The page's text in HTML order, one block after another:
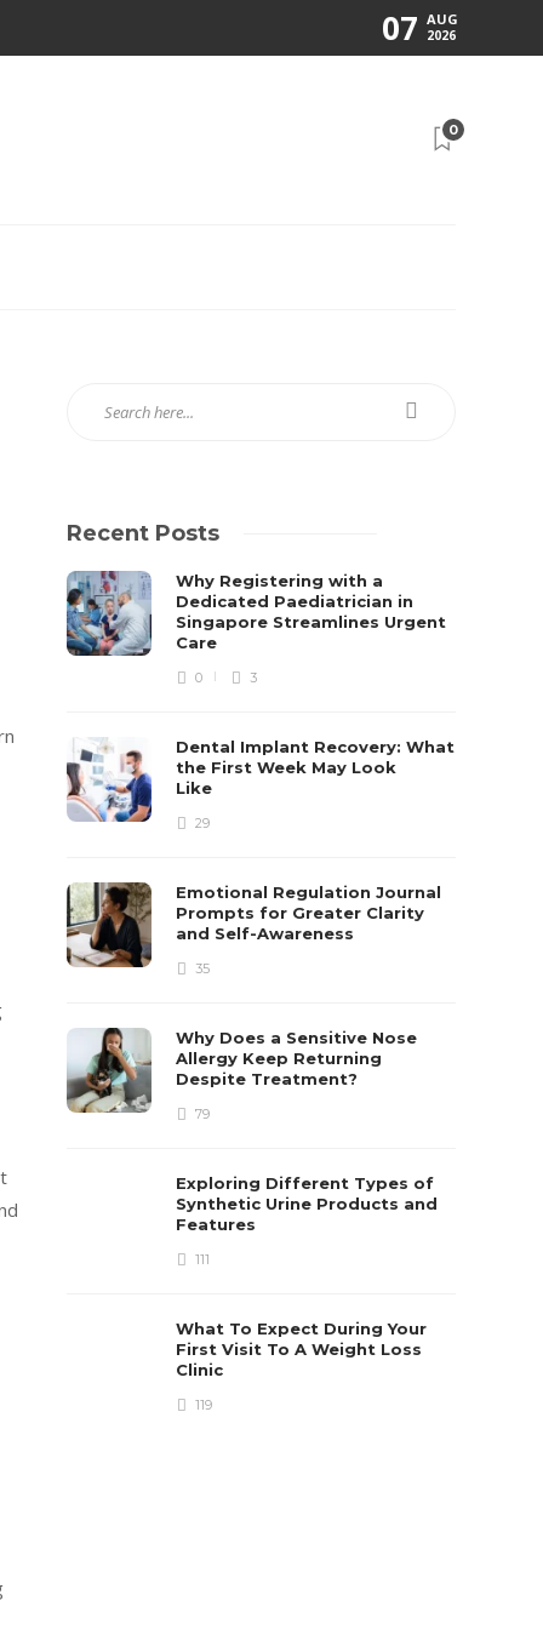
07 AUG
2026
0
Recent Posts
Why Registering with a
Dedicated Paediatrician in
Singapore Streamlines Urgent
Care
0 3
Dental Implant Recovery: What
the First Week May Look
Like
29
Emotional Regulation Journal
Prompts for Greater Clarity
and Self-Awareness
35
Why Does a Sensitive Nose
Allergy Keep Returning
Despite Treatment?
79
Exploring Different Types of
Synthetic Urine Products and
Features
111
What To Expect During Your
First Visit To A Weight Loss
Clinic
119